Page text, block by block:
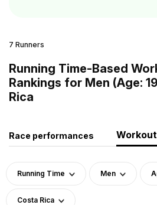
7 Runners
Running Time-Based
Rankings for Men (Age:
Rica
Race performances
Running Time Men
Costa Rica